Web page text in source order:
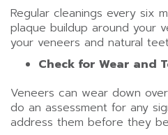
Regular cleanings every six
plaque buildup around your
your veneers and natural
Check for Wear and
Veneers can wear down
do an assessment for any
address them before they